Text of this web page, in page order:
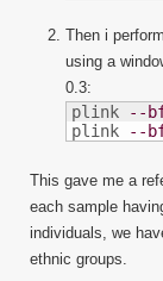
Then i
using a
0.3:
plink --
plink
--
This gave me a
each sample
individuals, we
ethnic groups.